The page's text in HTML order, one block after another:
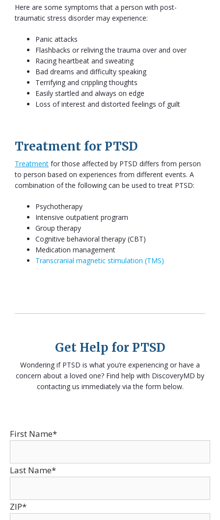
Here are some symptoms that a person with post-
traumatic stress disorder may experience:
Panic attacks
Flashbacks or reliving the trauma over and over
Racing heartbeat and sweating
Bad dreams and difficulty speaking
Terrifying and crippling thoughts
Easily startled and always on edge
Loss of interest and distorted feelings of guilt
Treatment for PTSD
Treatment for those affected by PTSD differs from person
to person based on experiences from different events. A
combination of the following can be used to treat PTSD:
Psychotherapy
Intensive outpatient program
Group therapy
Cognitive behavioral therapy (CBT)
Medication management
Transcranial magnetic stimulation (TMS)
Get Help for PTSD
Wondering if PTSD is what you’re experiencing or have a
concern about a loved one? Find help with DiscoveryMD by
contacting us immediately via the form below.
First Name*
Last Name*
ZIP*